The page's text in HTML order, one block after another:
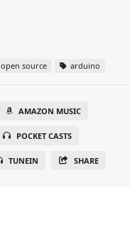
open source arduino
AMAZON MUSIC
POCKET CASTS
TUNEIN SHARE